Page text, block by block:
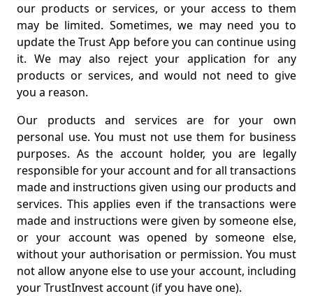
our products or services, or your access to them
may be limited. Sometimes, we may need you to
update the Trust App before you can continue using
it. We may also reject your application for any
products or services, and would not need to give
you a reason.
Our products and services are for your own
personal use. You must not use them for business
purposes. As the account holder, you are legally
responsible for your account and for all transactions
made and instructions given using our products and
services. This applies even if the transactions were
made and instructions were given by someone else,
or your account was opened by someone else,
without your authorisation or permission. You must
not allow anyone else to use your account, including
your TrustInvest account (if you have one).